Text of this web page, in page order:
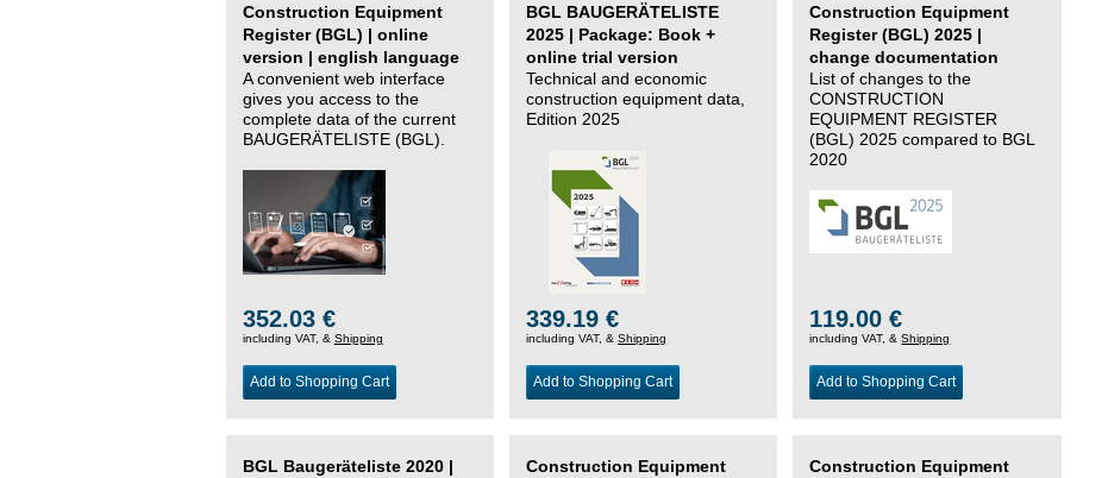
Construction Equipment
Register (BGL) | online
version | english language
A convenient web interface
gives you access to the
complete data of the current
BAUGERÄTELISTE (BGL).
352.03 €
including VAT, & Shipping
Add to Shopping Cart
BGL BAUGERÄTELISTE
2025 | Package: Book +
online trial version
Technical and economic
construction equipment data,
Edition 2025
339.19 €
including VAT, &Shipping
Add to Shopping Cart
Construction Equipment
Register (BGL) 2025 |
change documentation
List of changes to the
CONSTRUCTION
EQUIPMENT REGISTER
(BGL) 2025 compared to BGL
2020
119.00 €
including VAT, &Shipping
Add to Shopping Cart
BGL Baugeräteliste 2020 |
Construction Equipment
Construction Equipment